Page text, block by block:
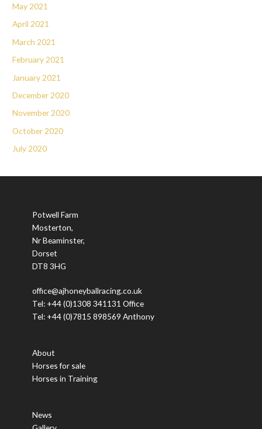
May 2021
April 2021
March 2021
February 2021
January 2021
December 2020
November 2020
October 2020
July 2020
Potwell Farm
Mosterton,
Nr Beaminster,
Dorset
DT8 3HG
office@ajhoneyballracing.co.uk
Tel: +44 (0)1308 341131 Office
Tel: +44 (0)7815 898569 Anthony
About
Horses for sale
Horses in Training
News